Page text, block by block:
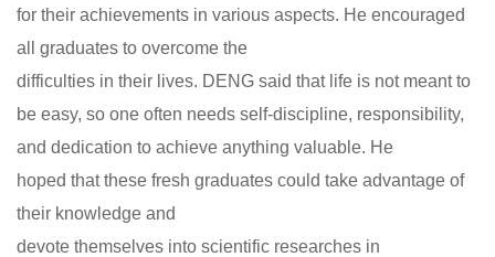
for their achievements in various aspects. He encouraged
all graduates to overcome the
difficulties in their lives. DENG said that life is not meant to
be easy, so one often needs self-discipline, responsibility,
and dedication to achieve anything valuable. He
hoped that these fresh graduates could take advantage of
their knowledge and
devote themselves into scientific researches in